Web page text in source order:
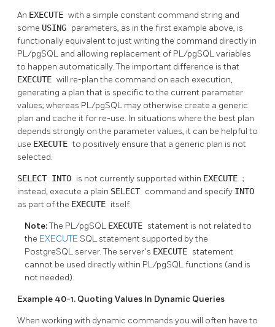
An EXECUTE with a simple constant command string and
some USING parameters, as in the first example above, is
functionally equivalent to just writing the command directly in
PL/pgSQL and allowing replacement of PL/pgSQLvariables
to happen automatically. The important difference is that
EXECUTE will re-plan the command on each execution,
generating a plan that is specific to the current parameter
values; whereas PL/pgSQL may otherwise create a generic
plan and cache it for re-use. In situations where the best plan
depends strongly on the parameter values, it can be helpful to
use EXECUTEto positively ensure that a generic plan is not
selected.
SELECT INTO is not currently supported within EXECUTE ;
instead, execute a plain SELECT command and specify INTO
as part of the EXECUTE itself.
Note:The PL/pgSQL EXECUTE statement is not related to
the EXECUTE SQL statement supported by the
PostgreSQL server. The server's EXECUTE statement
cannot be used directly within PL/pgSQLfunctions (and is
not needed).
Example 40-1. Quoting Values In Dynamic Queries
When working with dynamic commands you will often have to